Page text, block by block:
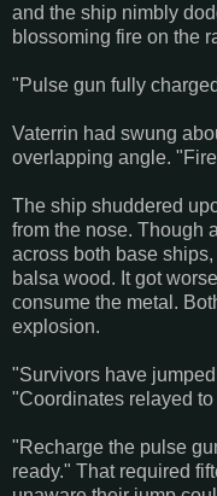
and the ship nimbly
blossoming fire on the
"Pulse gun fully
Vaterrin had swung
overlapping angle.
The ship shuddered
from the nose. Though
across both base
balsa wood. It got
consume the metal.
explosion.
"Survivors have
"Coordinates relayed
"Recharge the pulse
ready." That required